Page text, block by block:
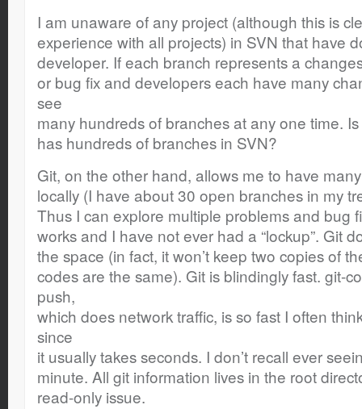
I am unaware of any project (although this is
experience with all projects) in SVN that have
developer. If each branch represents a
or bug fix and developers each have many
see
many hundreds of branches at any one time.
has hundreds of branches in SVN?
Git, on the other hand, allows me to have
locally (I have about 30 open branches in my
Thus I can explore multiple problems and bug
works and I have not ever had a “lockup”. Git
the space (in fact, it won’t keep two copies of
codes are the same). Git is blindingly fast. git-
push,
which does network traffic, is so fast I often
since
it usually takes seconds. I don’t recall ever
minute. All git information lives in the root
read-only issue.